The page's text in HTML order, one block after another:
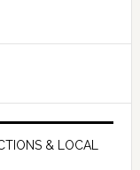
& LOCAL